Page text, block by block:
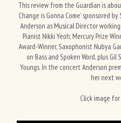
This review from the Guardian is
Change is Gonna Come' sponsored
Anderson as Musical Director
Pianist Nikki Yeoh; Mercury Prize
Award-Winner, Saxophonist Nubya
on Bass and Spoken Word, plus Gil
Youngs. In the concert Anderson
her next
Click image